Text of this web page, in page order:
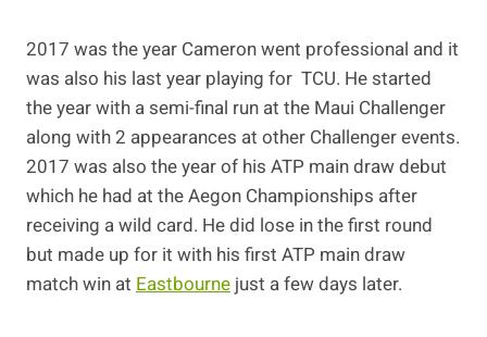
2017 was the year Cameron went professional and it
was also his last year playing for TCU. He started
the year with a semi-final run at the Maui Challenger
along with 2 appearances at other Challenger events.
2017 was also the year of his ATP main draw debut
which he had at the Aegon Championships after
receiving a wild card. He did lose in the first round
but made up for it with his first ATP main draw
match win at Eastbourne just a few days later.